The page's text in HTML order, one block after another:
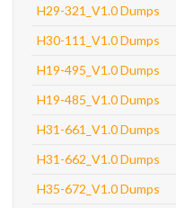
H29-321_V1.0 Dumps
H30-111_V1.0 Dumps
H19-495_V1.0 Dumps
H19-485_V1.0 Dumps
H31-661_V1.0 Dumps
H31-662_V1.0 Dumps
H35-672_V1.0 Dumps